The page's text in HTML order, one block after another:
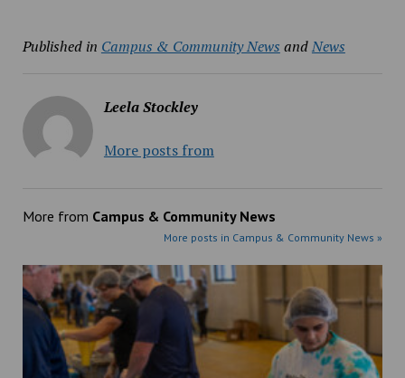
Published in Campus & Community News andNews
Leela Stockley
More posts from
More from Campus & Community News
More posts in Campus & Community News »